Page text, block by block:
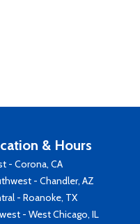
& Hours
- Corona, CA
- Chandler, AZ
- Roanoke, TX
- West Chicago, IL